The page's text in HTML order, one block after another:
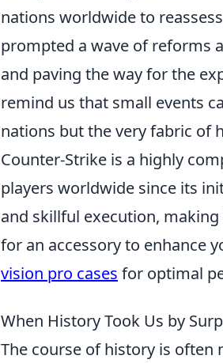
nations worldwide to
prompted a wave of reforms
and paving the way for the
remind us that small events
nations but the very fabric of
Counter-Strike is a highly
players worldwide since its
and skillful execution,
for an accessory to enhance
vision pro cases for optimal
When History Took Us by
The course of history is often